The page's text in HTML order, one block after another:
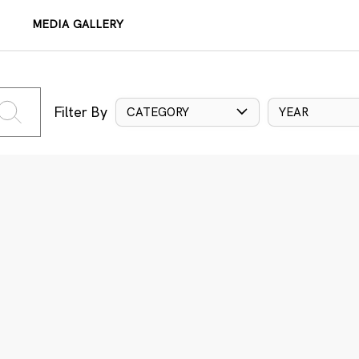
MEDIA GALLERY
Filter By CATEGORY YEAR